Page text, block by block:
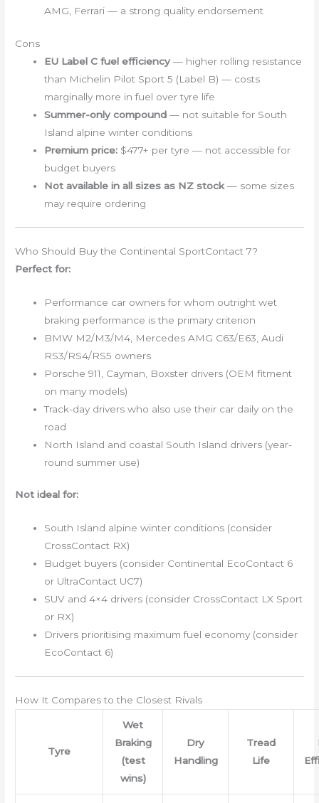
AMG, Ferrari — a strong quality endorsement
Cons
EU Label C fuel efficiency — higher rolling resistance
than Michelin Pilot Sport 5 (Label B) — costs
marginally more in fuel over tyre life
Summer-only compound — not suitable for South
Island alpine winter conditions
Premium price: $477+ per tyre — not accessible for
budget buyers
Not available in all sizes as NZ stock — some sizes
may require ordering
Who Should Buy the Continental SportContact 7?
Perfect for:
Performance car owners for whom outright wet
braking performance is the primary criterion
BMW M2/M3/M4, Mercedes AMG C63/E63, Audi
RS3/RS4/RS5 owners
Porsche 911, Cayman, Boxster drivers (OEM fitment
on many models)
Track-day drivers who also use their car daily on the
road
North Island and coastal South Island drivers (year-
round summer use)
Not ideal for:
South Island alpine winter conditions (consider
CrossContact RX)
Budget buyers (consider Continental EcoContact 6
or UltraContact UC7)
SUV and 4×4 drivers (consider CrossContact LX Sport
or RX)
Drivers prioritising maximum fuel economy (consider
EcoContact 6)
How It Compares to the Closest Rivals
Tyre
Wet
Braking
(test
wins)
Dry
Handling
Tread
Life